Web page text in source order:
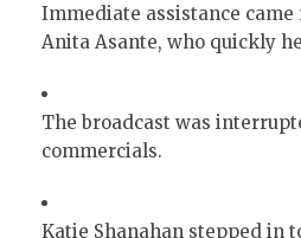
Immediate assistance
Anita Asante, who quickly
The broadcast was
commercials.
Katie Shanahan stepped in